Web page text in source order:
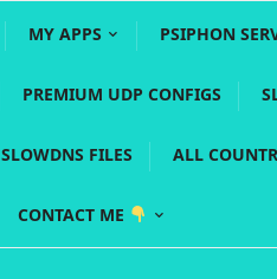
MY APPS PSIPHON
PREMIUM UDP CONFIGS
SLOWDNS FILES ALL
CONTACT ME